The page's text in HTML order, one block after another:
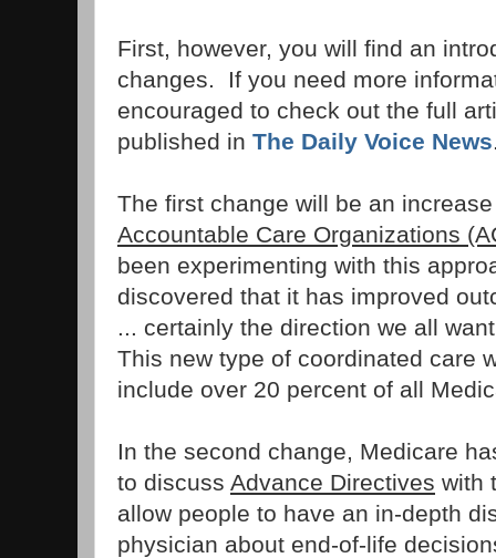
First, however, you will find an
changes. If you need more
encouraged to check out the full
published in The Daily Voice News
The first change will be an
Accountable Care Organizations
been experimenting with this
discovered that it has improved
... certainly the direction we all
This new type of coordinated care
include over 20 percent of all
In the second change, Medicare
to discuss Advance Directives with
allow people to have an in-depth
physician about end-of-life